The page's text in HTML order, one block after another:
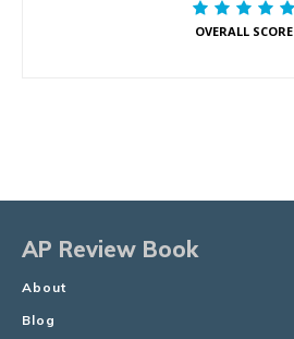
OVERALL SCORE
AP Review Book
About
Blog